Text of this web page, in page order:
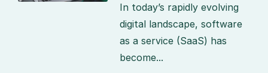
In today’s rapidly evolving
digital landscape, software
as a service (SaaS) has
become...